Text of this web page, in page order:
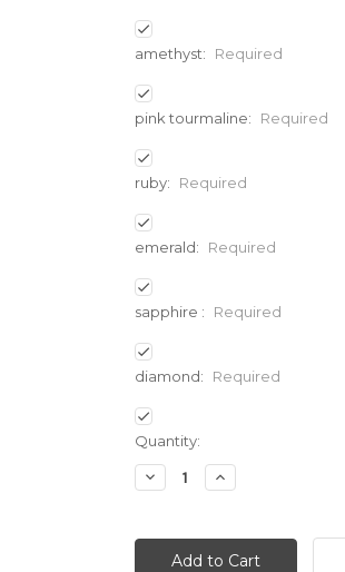
amethyst: Required
pink tourmaline: Required
ruby: Required
emerald: Required
sapphire : Required
diamond: Required
Current
Stock:
Quantity:
Decrease
Quantity:
Increase
Quantity: